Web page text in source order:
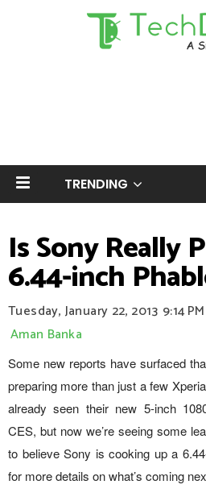
TRENDING
Is Sony Really
6.44-inch
Tuesday, January 22, 2013 9:14 PM
Aman Banka
Some new reports have surfaced
preparing more than just a few
already seen their new 5-inch
CES, but now we’re seeing some
to believe Sony is cooking up a
for more details on what’s coming